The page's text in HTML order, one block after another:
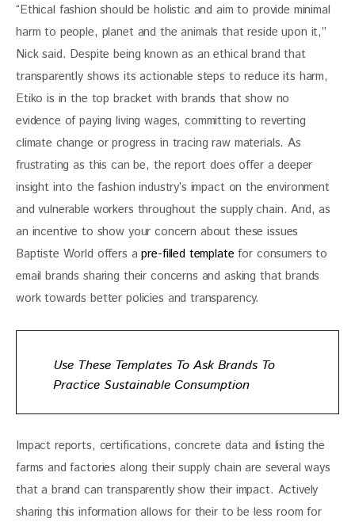
“Ethical fashion should be holistic and aim to provide minimal
harm to people, planet and the animals that reside upon it,”
Nick said. Despite being known as an ethical brand that
transparently shows its actionable steps to reduce its harm,
Etiko is in the top bracket with brands that show no
evidence of paying living wages, committing to reverting
climate change or progress in tracing raw materials. As
frustrating as this can be, the report does offer a deeper
insight into the fashion industry’s impact on the environment
and vulnerable workers throughout the supply chain. And, as
an incentive to show your concern about these issues
Baptiste World offers a pre-filled template for consumers to
email brands sharing their concerns and asking that brands
work towards better policies and transparency.
Use These Templates To Ask Brands To
Practice Sustainable Consumption
Impact reports, certifications, concrete data and listing the
farms and factories along their supply chain are several ways
that a brand can transparently show their impact. Actively
sharing this information allows for their to be less room for